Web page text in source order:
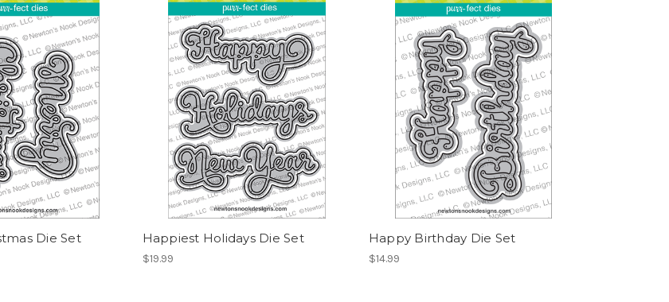
Die Set Happiest Holidays Die Set
$19.99
Happy Birthday Die Set
$14.99